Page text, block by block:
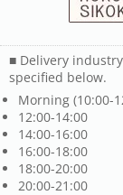
■ Delivery
specified below.
Morning (10:00-
12:00-14:00
14:00-16:00
16:00-18:00
18:00-20:00
20:00-21:00